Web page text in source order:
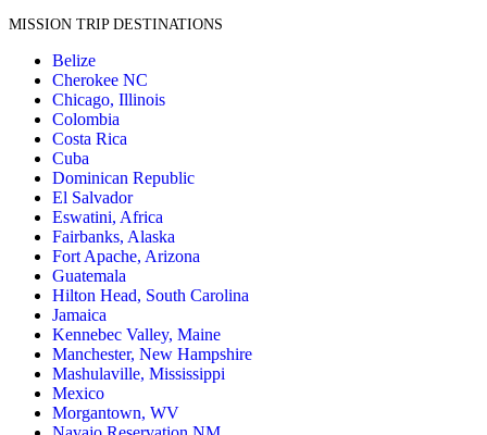
MISSION TRIP DESTINATIONS
Belize
Cherokee NC
Chicago, Illinois
Colombia
Costa Rica
Cuba
Dominican Republic
El Salvador
Eswatini, Africa
Fairbanks, Alaska
Fort Apache, Arizona
Guatemala
Hilton Head, South Carolina
Jamaica
Kennebec Valley, Maine
Manchester, New Hampshire
Mashulaville, Mississippi
Mexico
Morgantown, WV